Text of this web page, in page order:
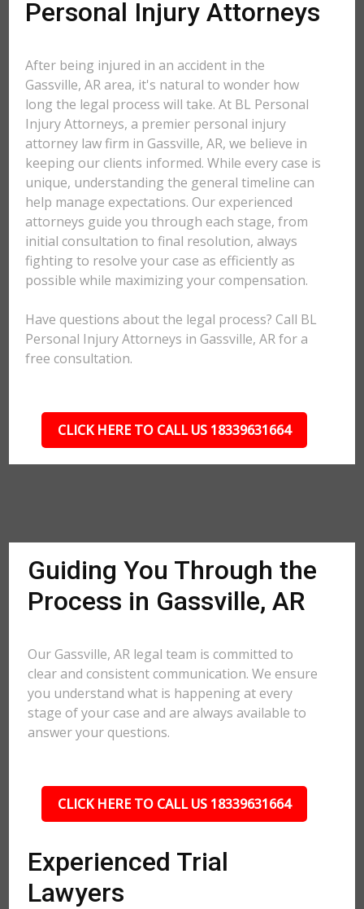
Personal Injury Attorneys
After being injured in an accident in the
Gassville, AR area, it's natural to wonder how
long the legal process will take. At BL Personal
Injury Attorneys, a premier personal injury
attorney law firm in Gassville, AR, we believe in
keeping our clients informed. While every case is
unique, understanding the general timeline can
help manage expectations. Our experienced
attorneys guide you through each stage, from
initial consultation to final resolution, always
fighting to resolve your case as efficiently as
possible while maximizing your compensation.
Have questions about the legal process? Call BL
Personal Injury Attorneys in Gassville, AR for a
free consultation.
CLICK HERE TO CALL US 18339631664
Guiding You Through the
Process in Gassville, AR
Our Gassville, AR legal team is committed to
clear and consistent communication. We ensure
you understand what is happening at every
stage of your case and are always available to
answer your questions.
CLICK HERE TO CALL US 18339631664
Experienced Trial
Lawyers